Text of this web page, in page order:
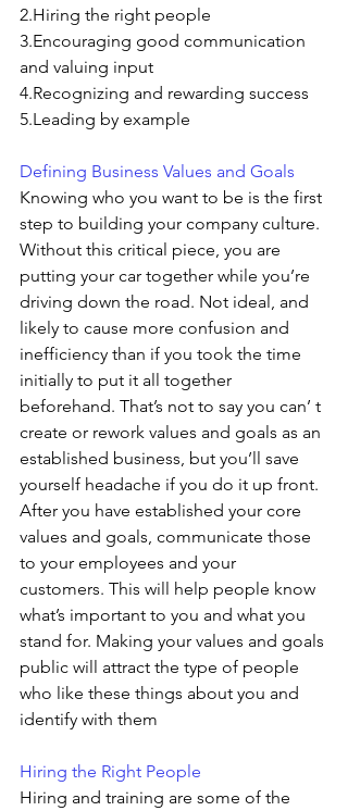
2.Hiring the right people
3.Encouraging good communication
and valuing input
4.Recognizing and rewarding success
5.Leading by example
Defining Business Values and Goals
Knowing who you want to be is the first
step to building your company culture.
Without this critical piece, you are
putting your car together while you’re
driving down the road. Not ideal, and
likely to cause more confusion and
inefficiency than if you took the time
initially to put it all together
beforehand. That’s not to say you can’ t
create or rework values and goals as an
established business, but you’ll save
yourself headache if you do it up front.
After you have established your core
values and goals, communicate those
to your employees and your
customers. This will help people know
what’s important to you and what you
stand for. Making your values and goals
public will attract the type of people
who like these things about you and
identify with them
Hiring the Right People
Hiring and training are some of the